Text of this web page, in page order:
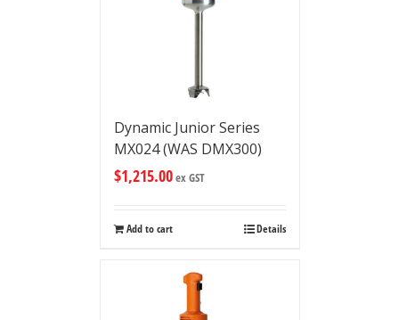
Dynamic Junior Series
MX024 (WAS DMX300)
$1,215.00ex GST
Add to cart Details